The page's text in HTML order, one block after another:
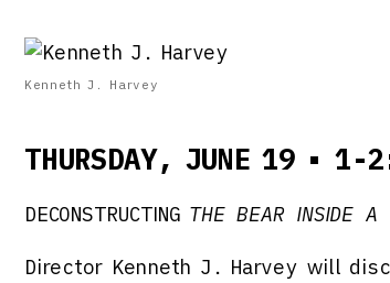
Kenneth J. Harvey
THURSDAY, JUNE 19 • 1-
DECONSTRUCTING THE BEAR INSIDE A
Director Kenneth J. Harvey will